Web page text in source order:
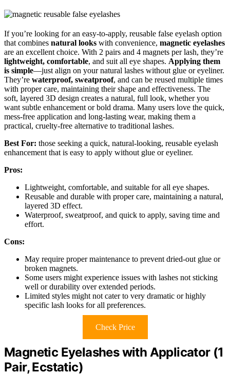
If you’re looking for an easy-to-apply, reusable false eyelash option
that combines natural looks with convenience, magnetic eyelashes
are an excellent choice. With 2 pairs and 4 magnets per lash, they’re
lightweight, comfortable, and suit all eye shapes. Applying them
is simple—just align on your natural lashes without glue or eyeliner.
They’re waterproof, sweatproof, and can be reused multiple times
with proper care, maintaining their shape and effectiveness. The
soft, layered 3D design creates a natural, full look, whether you
want subtle enhancement or bold drama. Many users love the quick,
mess-free application and long-lasting wear, making them a
practical, cruelty-free alternative to traditional lashes.
Best For: those seeking a quick, natural-looking, reusable eyelash
enhancement that is easy to apply without glue or eyeliner.
Pros:
Lightweight, comfortable, and suitable for all eye shapes.
Reusable and durable with proper care, maintaining a natural,
layered 3D effect.
Waterproof, sweatproof, and quick to apply, saving time and
effort.
Cons:
May require proper maintenance to prevent dried-out glue or
broken magnets.
Some users might experience issues with lashes not sticking
well or durability over extended periods.
Limited styles might not cater to very dramatic or highly
specific lash looks for all preferences.
Check Price
Magnetic Eyelashes with Applicator (1
Pair, Ecstatic)